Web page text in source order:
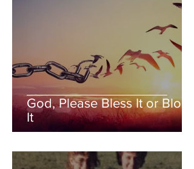
God, Please Bless It or Block
It